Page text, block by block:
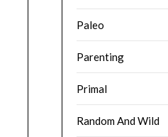
Paleo
Parenting
Primal
Random And Wild